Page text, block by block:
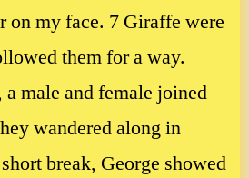
on my face. 7 Giraffe were
them for a way.
male and female joined
wandered along in
break, George showed